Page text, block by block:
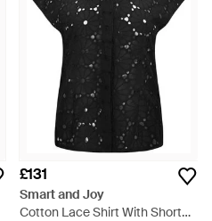
£131
Smart and Joy
Cotton Lace Shirt With Short